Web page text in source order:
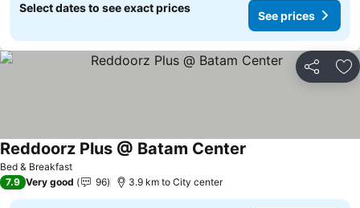
Select dates to see exact prices
See prices
Share
Bed & Breakfast
Reddoorz Plus @ Batam Center
7.9 Very good 96 3.9 km to City center